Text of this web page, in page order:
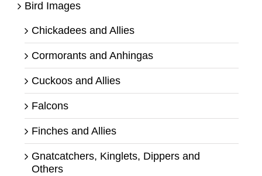
Bird Images
Chickadees and Allies
Cormorants and Anhingas
Cuckoos and Allies
Falcons
Finches and Allies
Gnatcatchers, Kinglets, Dippers and
Others